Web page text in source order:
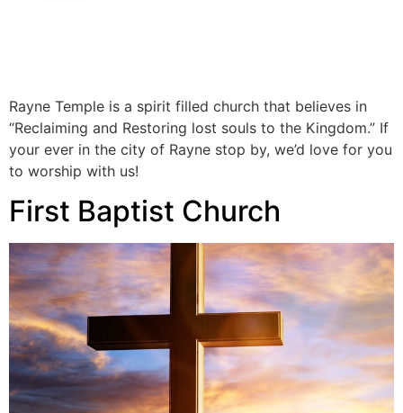
Rayne Temple is a spirit filled church that believes in
“Reclaiming and Restoring lost souls to the Kingdom.” If
your ever in the city of Rayne stop by, we’d love for you
to worship with us!
First Baptist Church